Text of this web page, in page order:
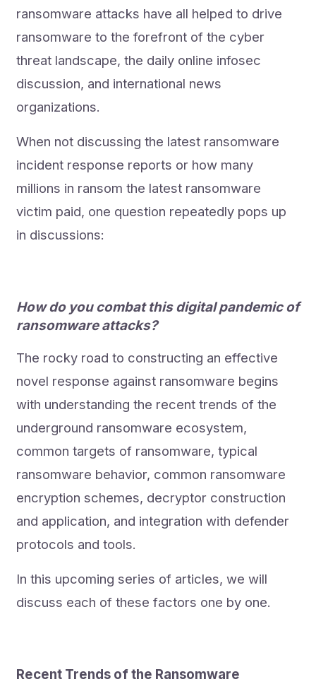
ransomware attacks have all helped to drive
ransomware to the forefront of the cyber
threat landscape, the daily online infosec
discussion, and international news
organizations.
When not discussing the latest ransomware
incident response reports or how many
millions in ransom the latest ransomware
victim paid, one question repeatedly pops up
in discussions:
How do you combat this digital pandemic of
ransomware attacks?
The rocky road to constructing an effective
novel response against ransomware begins
with understanding the recent trends of the
underground ransomware ecosystem,
common targets of ransomware, typical
ransomware behavior, common ransomware
encryption schemes, decryptor construction
and application, and integration with defender
protocols and tools.
In this upcoming series of articles, we will
discuss each of these factors one by one.
Recent Trends of the Ransomware